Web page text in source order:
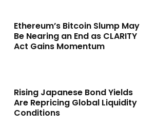
Ethereum’s Bitcoin Slump May
Be Nearing an End as CLARITY
Act Gains Momentum
Rising Japanese Bond Yields
Are Repricing Global Liquidity
Conditions